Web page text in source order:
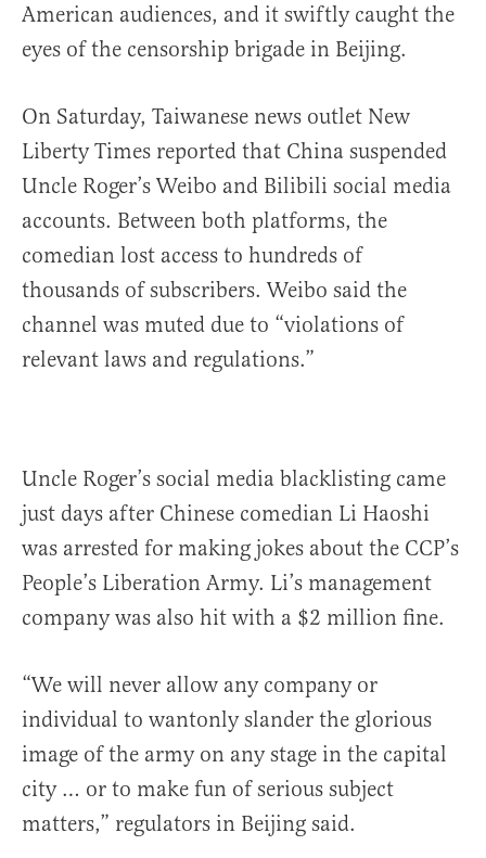
American audiences, and it swiftly caught the
eyes of the censorship brigade in Beijing.
On Saturday, Taiwanese news outlet New
Liberty Times reported that China suspended
Uncle Roger’s Weibo and Bilibili social media
accounts. Between both platforms, the
comedian lost access to hundreds of
thousands of subscribers. Weibo said the
channel was muted due to “violations of
relevant laws and regulations.”
Uncle Roger’s social media blacklisting came
just days after Chinese comedian Li Haoshi
was arrested for making jokes about the CCP’s
People’s Liberation Army. Li’s management
company was also hit with a $2 million fine.
“We will never allow any company or
individual to wantonly slander the glorious
image of the army on any stage in the capital
city … or to make fun of serious subject
matters,” regulators in Beijing said.